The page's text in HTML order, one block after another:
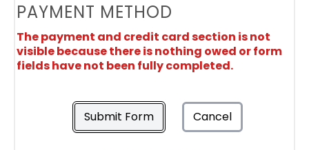
PAYMENT METHOD
The payment and credit card section is not
visible because there is nothing owed or form
fields have not been fully completed.
Submit Form Cancel